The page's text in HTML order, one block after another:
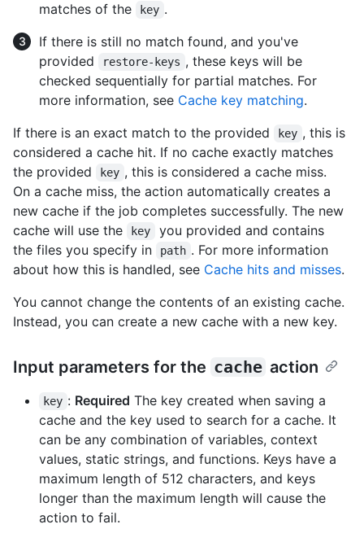
matches of the
key .
If there is still no match found, and you've
provided
restore-keys , these keys will be
checked sequentially for partial matches. For
more information, see Cache key matching.
If there is an exact match to the provided
key , this is
considered a cache hit. If no cache exactly matches
the provided
key , this is considered a cache miss.
On a cache miss, the action automatically creates a
new cache if the job completes successfully. The new
cache will use the
key
you provided and contains
the files you specify in
path . For more information
about how this is handled, see Cache hits and misses.
You cannot change the contents of an existing cache.
Instead, you can create a new cache with a new key.
Input parameters for the cache action
key : Required The key created when saving a
cache and the key used to search for a cache. It
can be any combination of variables, context
values, static strings, and functions. Keys have a
maximum length of 512 characters, and keys
longer than the maximum length will cause the
action to fail.